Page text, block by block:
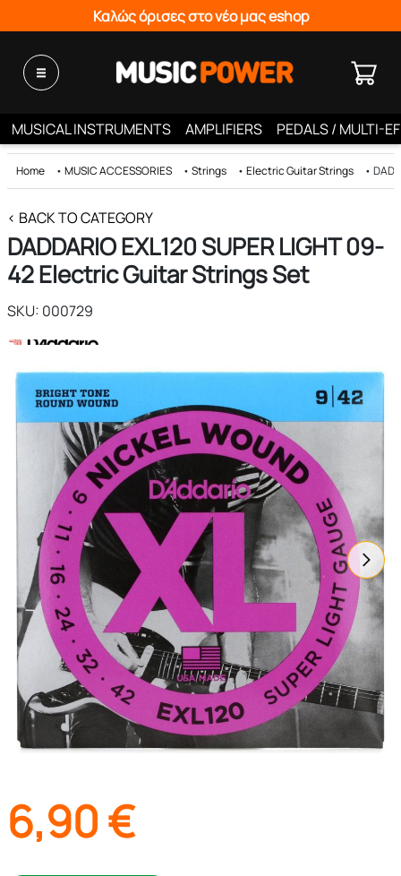
Καλώς όρισες στο νέο μας eshop
MUSICAL INSTRUMENTS AMPLIFIERS PEDALS / MULTI-
Home • MUSIC ACCESSORIES • Strings • Electric Guitar Strings •
< BACK TO CATEGORY
DADDARIO EXL120 SUPER LIGHT 09-
42 Electric Guitar Strings Set
SKU: 000729
6,90€